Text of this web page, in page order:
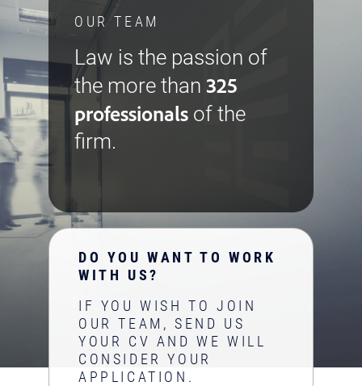
OUR TEAM
Law is the passion of
the more than 325
professionals of the
firm.
DO YOU WANT TO WORK
WITH US?
IF YOU WISH TO JOIN
OUR TEAM, SEND US
YOUR CV AND WE WILL
CONSIDER YOUR
APPLICATION.